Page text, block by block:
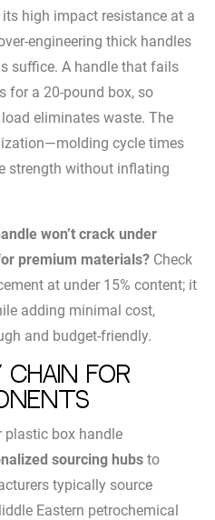
high impact resistance at a
engineering thick handles
suffice. A handle that fails
for a 20-pound box, so
eliminates waste. The
cycle times
strength without inflating
won’t crack under
premium materials? Check
at under 15% content; it
adding minimal cost,
and budget-friendly.
Chain for
plastic box handle
sourcing hubs to
typically source
Eastern petrochemical